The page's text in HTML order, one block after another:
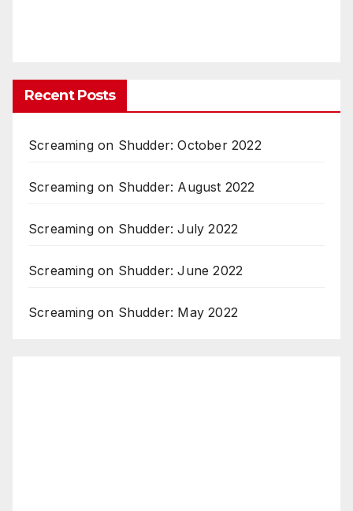
Recent Posts
Screaming on Shudder: October 2022
Screaming on Shudder: August 2022
Screaming on Shudder: July 2022
Screaming on Shudder: June 2022
Screaming on Shudder: May 2022